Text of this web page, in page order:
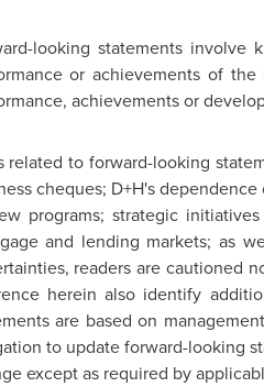
looking statements
or achievements of
achievements or
related to forward-looking
cheques; D+H's
programs; strategic
and lending markets; as
readers are cautioned
herein also identify
are based on
to update forward-looking
except as required by